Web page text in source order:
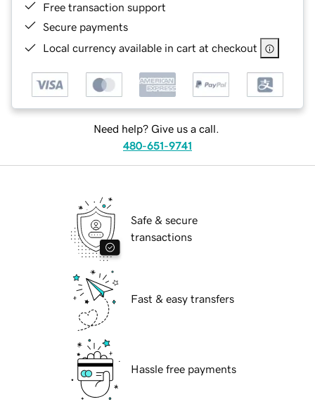
Free transaction support
Secure payments
Local currency available in cart at checkout
Need help? Give us a call.
480-651-9741
Safe & secure
transactions
Fast & easy transfers
Hassle free payments